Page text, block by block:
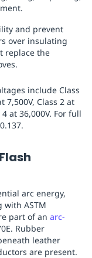
and prevent
over insulating
replace the
include Class
7,500V, Class 2 at
at 36,000V. For full
arc energy,
with ASTM
part of an arc-
Rubber
leather
are present.